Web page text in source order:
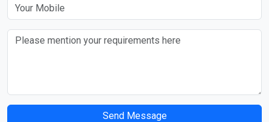
Send Message